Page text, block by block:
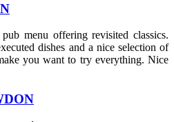
menu offering revisited classics.
dishes and a nice selection of
you want to try everything. Nice